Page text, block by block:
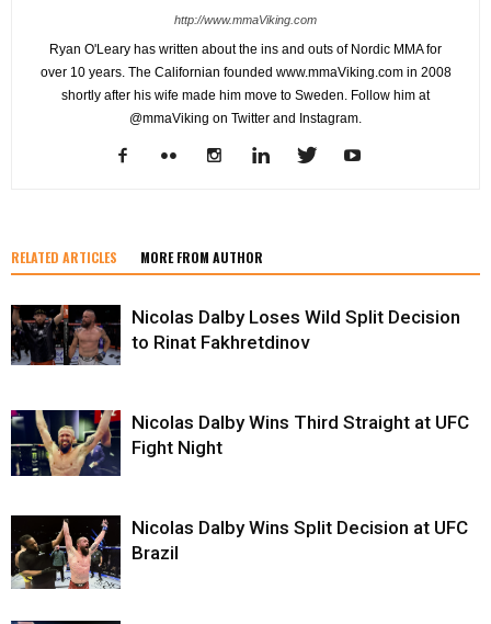
http://www.mmaViking.com
Ryan O'Leary has written about the ins and outs of Nordic MMA for
over 10 years. The Californian founded www.mmaViking.com in 2008
shortly after his wife made him move to Sweden. Follow him at
@mmaViking on Twitter and Instagram.
RELATED ARTICLES MORE FROM AUTHOR
Nicolas Dalby Loses Wild Split Decision
to Rinat Fakhretdinov
Nicolas Dalby Wins Third Straight at UFC
Fight Night
Nicolas Dalby Wins Split Decision at UFC
Brazil